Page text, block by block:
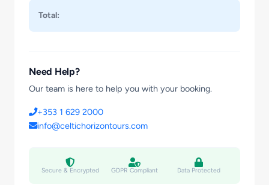
Total:
Need Help?
Our team is here to help you with your booking.
+353 1 629 2000
info@celtichorizontours.com
Secure & Encrypted GDPR Compliant Data Protected